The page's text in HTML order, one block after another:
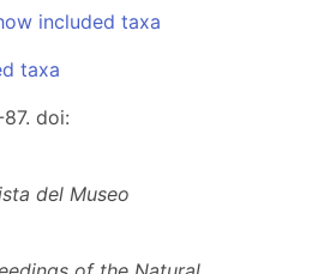
included taxa
taxa
87. doi:
del Museo